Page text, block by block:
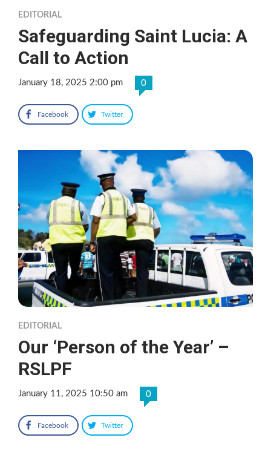
EDITORIAL
Safeguarding Saint Lucia: A
Call to Action
January 18, 2025 2:00 pm 0
Facebook Twitter
EDITORIAL
Our ‘Person of the Year’ –
RSLPF
January 11, 2025 10:50 am 0
Facebook Twitter